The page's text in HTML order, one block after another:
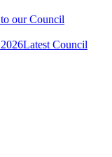
our Council
Latest Council